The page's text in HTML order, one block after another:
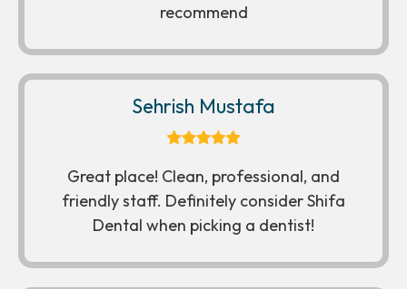
recommend
Sehrish Mustafa
Great place! Clean, professional, and
friendly staff. Definitely consider Shifa
Dental when picking a dentist!